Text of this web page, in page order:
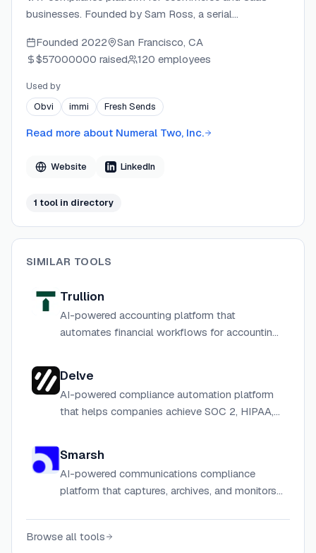
businesses. Founded by Sam Ross, a serial
Matt DuVall, a YC founder and software engineer with
experience at Stripe, Notion, and Box. The company is
backed by Y Combinator and operates out of San
Francisco, serving fast-growing brands like 8sleep,
Kitsch, and The Woobles with automated nexus
tracking, filing, and remittance.
Founded 2022
San Francisco, CA
$57000000 raised 120 employees
Used by
Obvi
immi Fresh Sends
Read more about Numeral Two, Inc.
Website LinkedIn
1 tool in directory
SIMILAR TOOLS
Trullion
AI-powered accounting platform that
automates financial workflows for accounting
Delve
AI-powered compliance automation platform
that helps companies achieve SOC 2, HIPAA,
Smarsh
AI-powered communications compliance
platform that captures, archives, and monitors
services and enterprise organizations.
Browse all tools